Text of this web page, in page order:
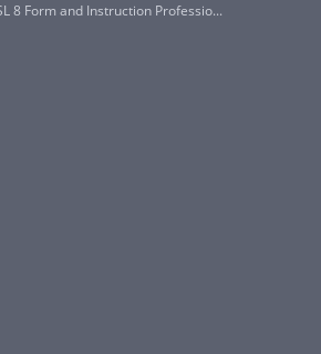
8 Form and Instruction Professio...